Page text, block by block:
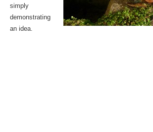
simply
demonstrating
an idea.